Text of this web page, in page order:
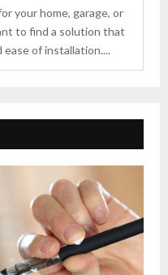
your home, garage, or
to find a solution that
of installation....